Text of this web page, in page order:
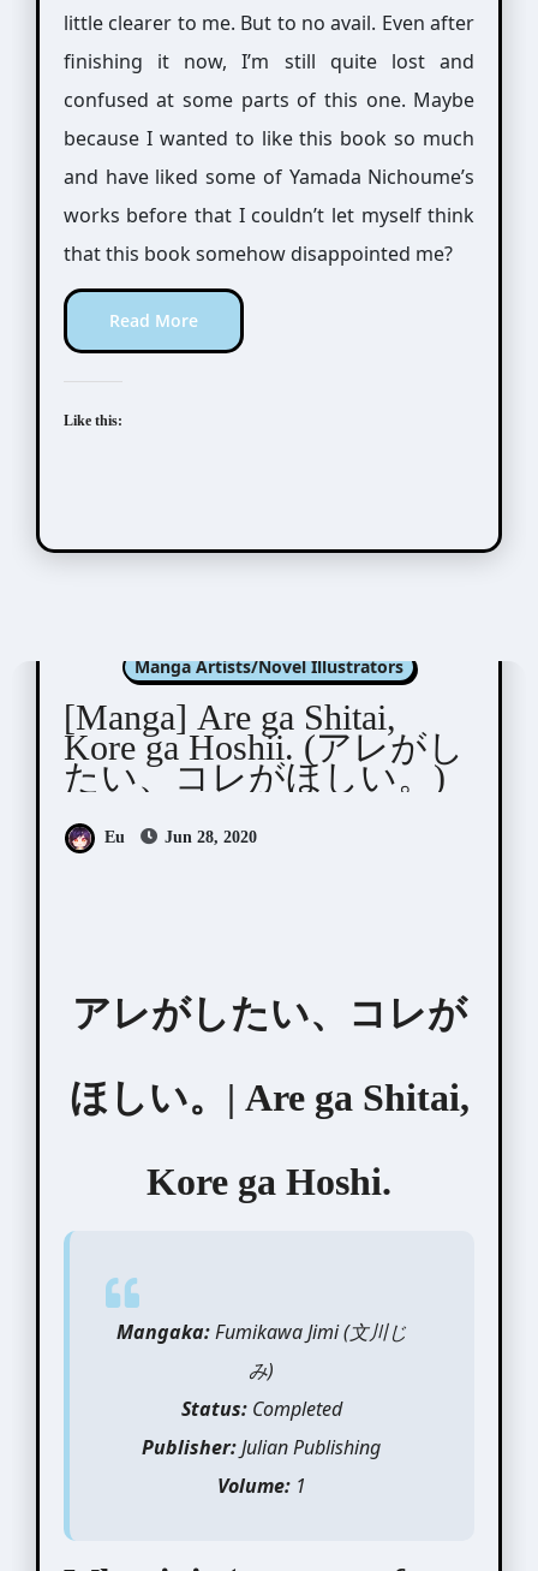
little clearer to me. But to no avail. Even after
finishing it now, I’m still quite lost and
confused at some parts of this one. Maybe
because I wanted to like this book so much
and have liked some of Yamada Nichoume’s
works before that I couldn’t let myself think
that this book somehow disappointed me?
Read More
Like this:
Manga Artists/Novel Illustrators
[Manga] Are ga Shitai,
Kore ga Hoshii. (アレがし
たい、コレがほしい。)
Eu Jun 28, 2020
アレがしたい、コレが
ほしい。| Are ga Shitai,
Kore ga Hoshi.
Mangaka:Fumikawa Jimi (文川じ
み)
Status:Completed
Publisher:Julian Publishing
Volume: 1